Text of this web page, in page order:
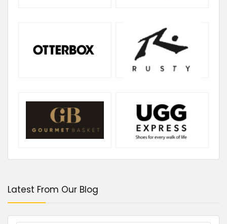
Latest From Our Blog